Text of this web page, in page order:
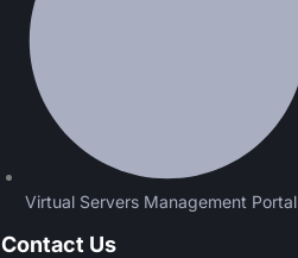
Virtual Servers Management Portal
Contact Us